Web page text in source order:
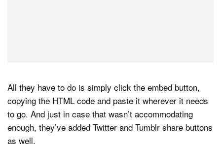
All they have to do is simply click the embed button,
copying the HTML code and paste it wherever it needs
to go. And just in case that wasn’t accommodating
enough, they’ve added Twitter and Tumblr share buttons
as well.